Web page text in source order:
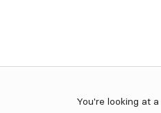
You're looking at